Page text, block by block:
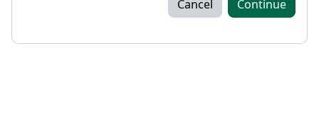
Cancel Continue